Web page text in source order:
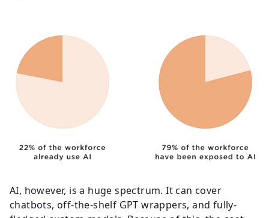
AI, however, is a huge spectrum. It can cover
chatbots, off-the-shelf GPT wrappers, and fully-